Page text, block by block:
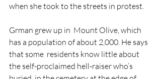
when she took to the streets in protest.
Grman grew up in  Mount Olive, which
has a population of about 2,000. He says
that some  residents know little about
the self-proclaimed hell-raiser who’s